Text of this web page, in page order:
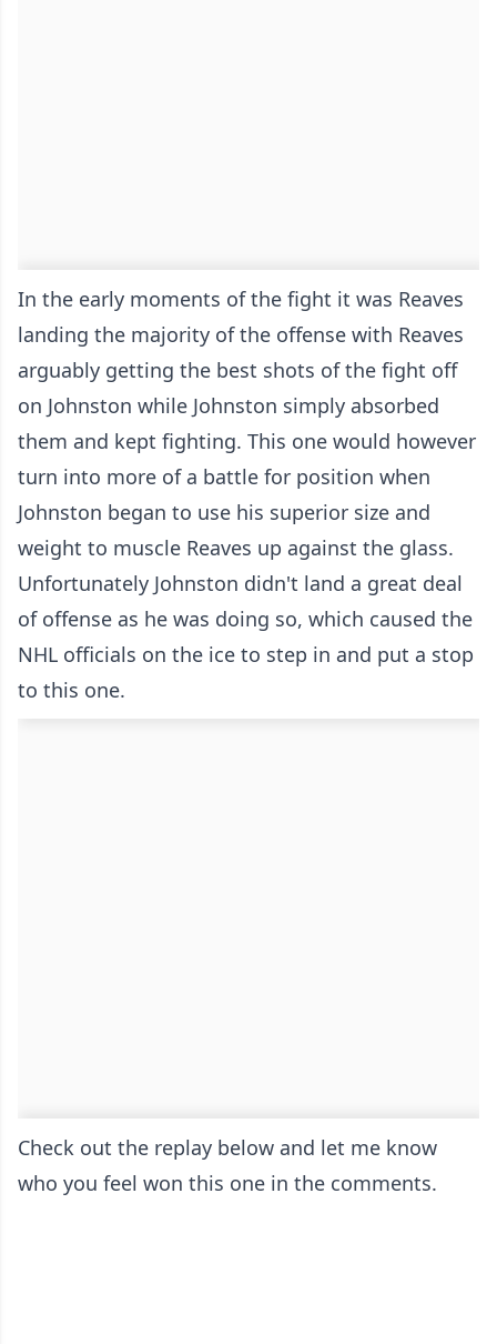
In the early moments of the fight it was Reaves
landing the majority of the offense with Reaves
arguably getting the best shots of the fight off
on Johnston while Johnston simply absorbed
them and kept fighting. This one would however
turn into more of a battle for position when
Johnston began to use his superior size and
weight to muscle Reaves up against the glass.
Unfortunately Johnston didn't land a great deal
of offense as he was doing so, which caused the
NHL officials on the ice to step in and put a stop
to this one.
Check out the replay below and let me know
who you feel won this one in the comments.